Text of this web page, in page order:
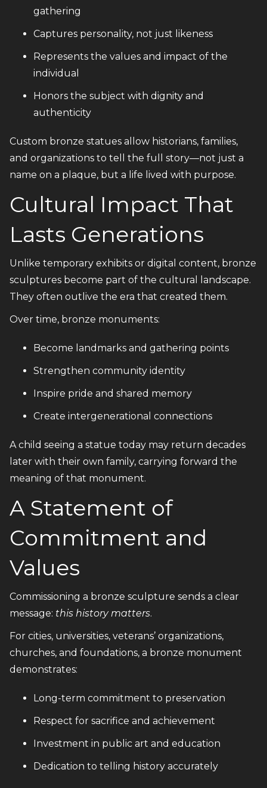
gathering
Captures personality, not just likeness
Represents the values and impact of the
individual
Honors the subject with dignity and
authenticity
Custom bronze statues allow historians, families,
and organizations to tell the full story—not just a
name on a plaque, but a life lived with purpose.
Cultural Impact That
Lasts Generations
Unlike temporary exhibits or digital content, bronze
sculptures become part of the cultural landscape.
They often outlive the era that created them.
Over time, bronze monuments:
Become landmarks and gathering points
Strengthen community identity
Inspire pride and shared memory
Create intergenerational connections
A child seeing a statue today may return decades
later with their own family, carrying forward the
meaning of that monument.
A Statement of
Commitment and
Values
Commissioning a bronze sculpture sends a clear
message: this history matters.
For cities, universities, veterans’ organizations,
churches, and foundations, a bronze monument
demonstrates:
Long-term commitment to preservation
Respect for sacrifice and achievement
Investment in public art and education
Dedication to telling history accurately